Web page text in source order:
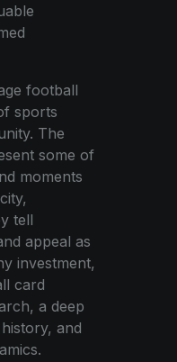
football
sports
The
some of
moments
tell
appeal as
investment,
card
a deep
and